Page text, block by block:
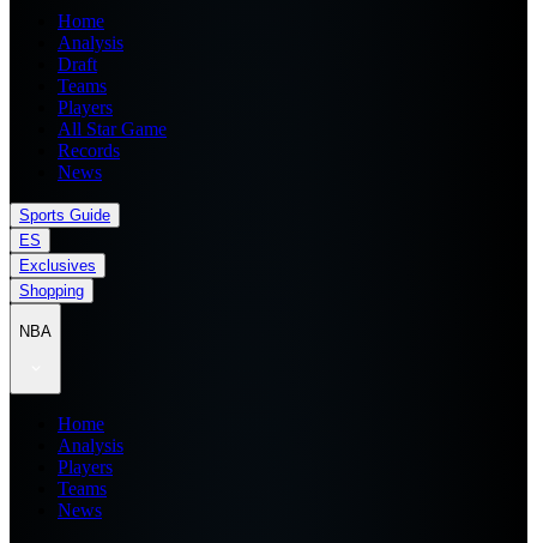
Home
Analysis
Draft
Teams
Players
All Star Game
Records
News
Sports Guide
ES
Exclusives
Shopping
NBA
Home
Analysis
Players
Teams
News